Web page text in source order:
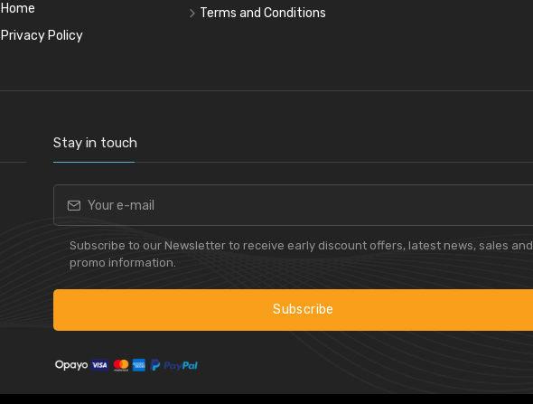
Home
Privacy Policy
Terms and Conditions
Stay in touch
Subscribe to our Newsletter to receive early discount offers, latest news, sales and
promo information.
Subscribe